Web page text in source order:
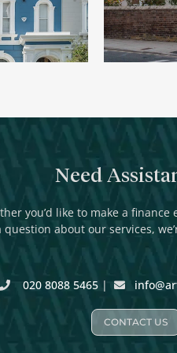
Need
you’d like to make a
question about our services,
020 8088 5465|
CONTACT US